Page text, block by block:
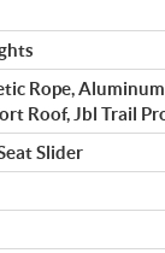
Rope,
Roof, Jbl Trail
Slider